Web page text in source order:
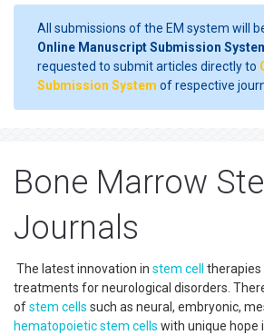
All submissions of the EM system will
Online Manuscript Submission
requested to submit articles directly to
Submission System of respective
Bone Marrow
Journals
The latest innovation in stem cell
therapies
treatments for neurological disorders.
ofstem cells such as neural, embryonic,
hematopoieticstem cells with unique hope